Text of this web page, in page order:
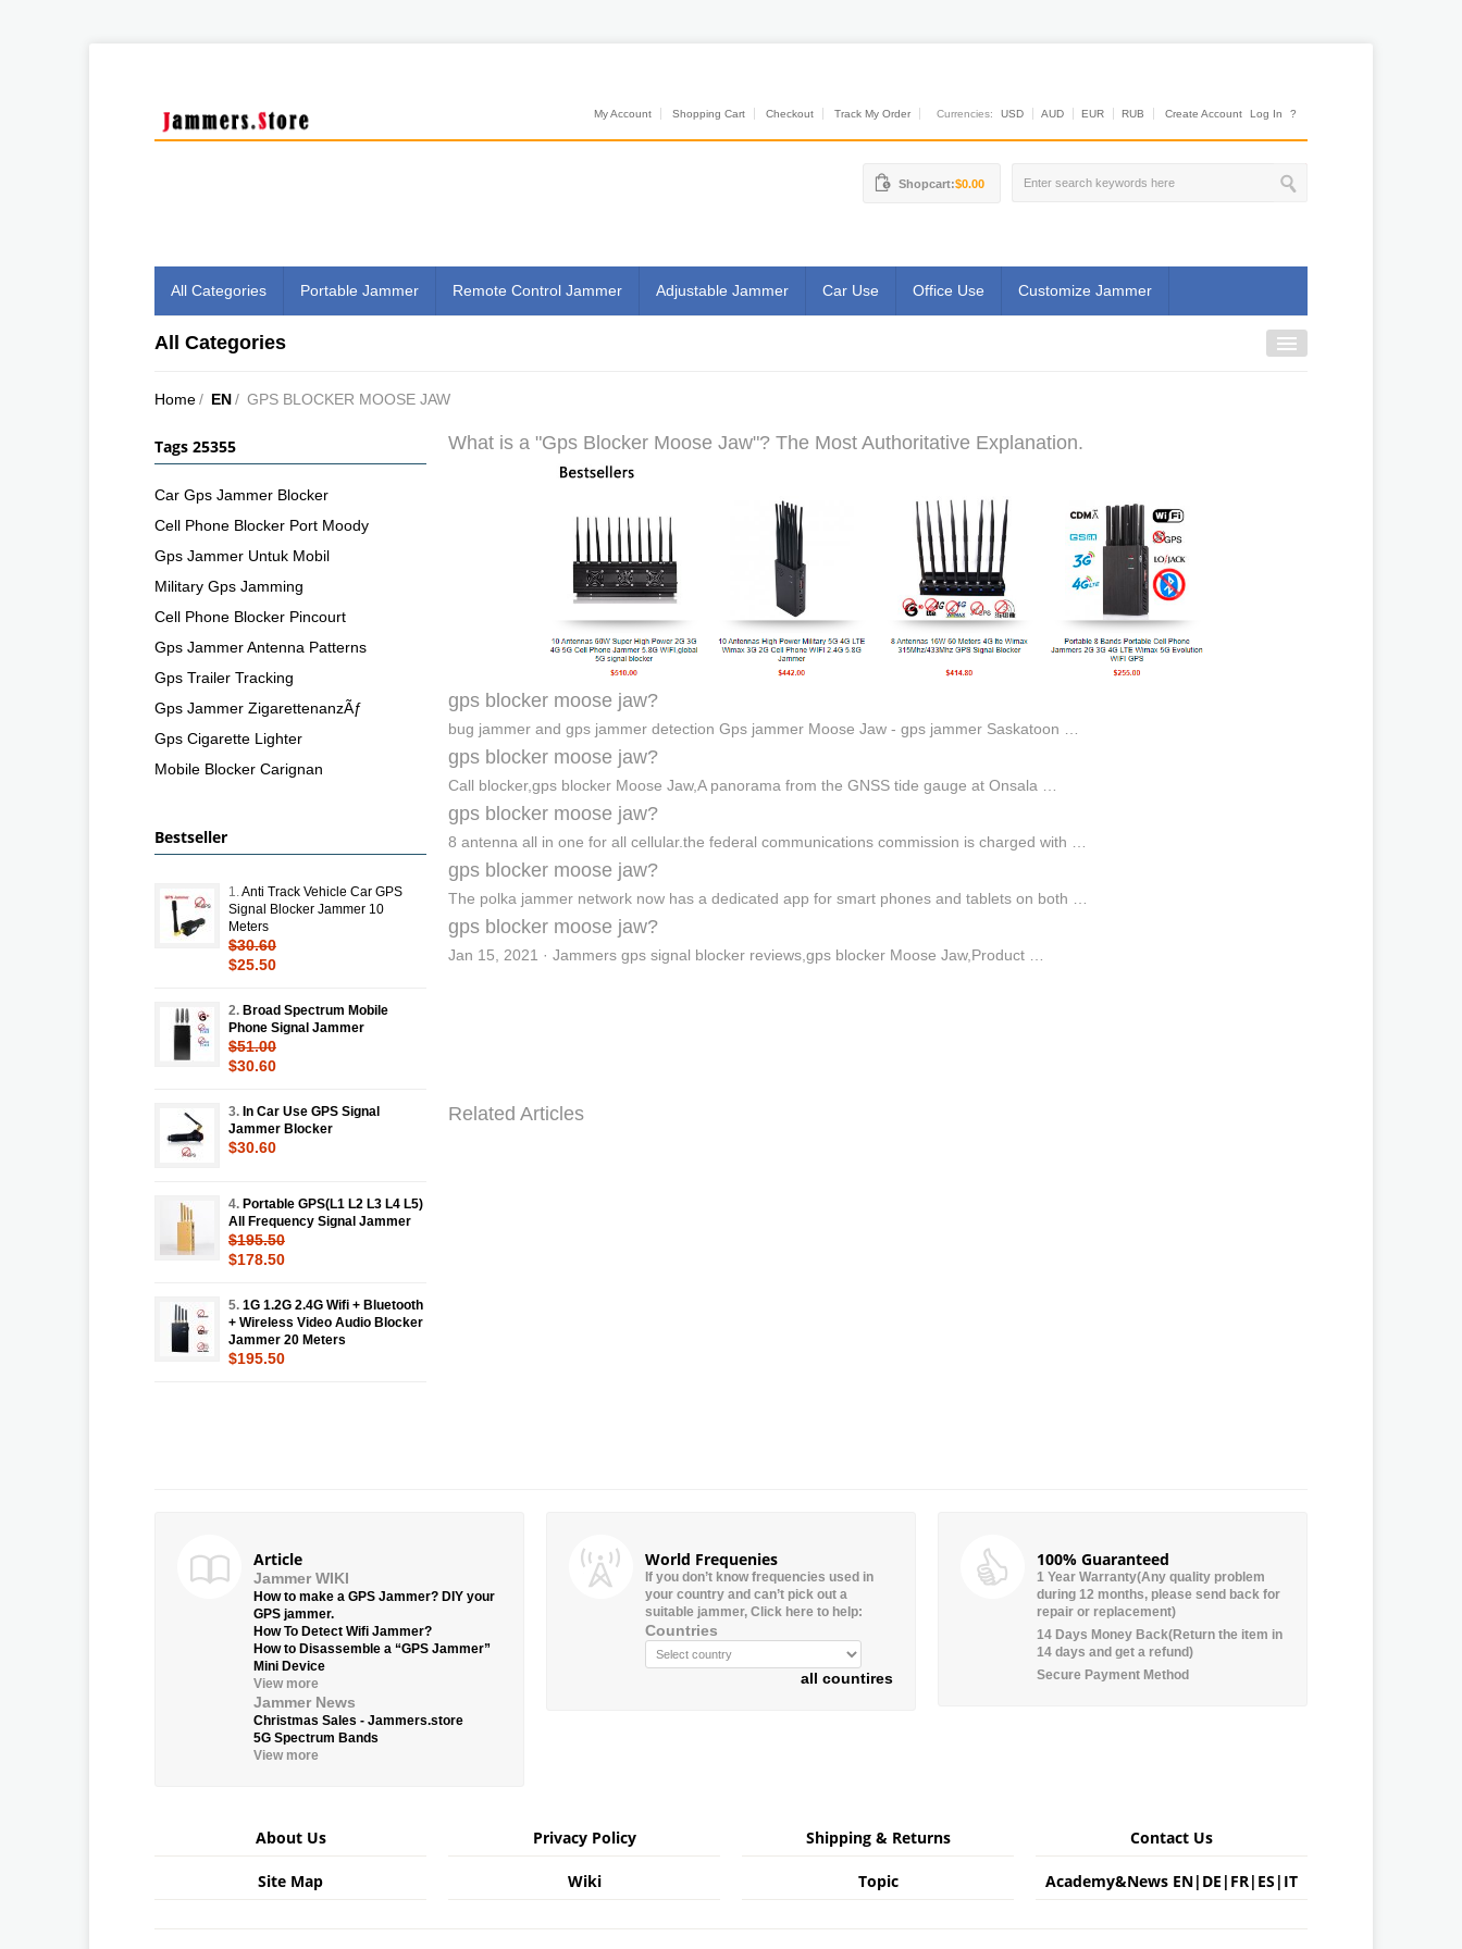
My Account Shopping Cart Checkout Track My Order Currencies: USD AUD EUR RUB Create Account Log In ?
Shopcart:$0.00
All Categories Portable Jammer Remote Control Jammer Adjustable Jammer Car Use Office Use Customize Jammer
All Categories
Home/ EN/ GPS BLOCKER MOOSE JAW
What is a "Gps Blocker Moose Jaw"? The Most Authoritative Explanation.
gps blocker moose jaw?
bug jammer and gps jammer detection Gps jammer Moose Jaw - gps jammer Saskatoon …
gps blocker moose jaw?
Call blocker,gps blocker Moose Jaw,A panorama from the GNSS tide gauge at Onsala …
gps blocker moose jaw?
8 antenna all in one for all cellular.the federal communications commission is charged with …
gps blocker moose jaw?
The polka jammer network now has a dedicated app for smart phones and tablets on both …
gps blocker moose jaw?
Jan 15, 2021 · Jammers gps signal blocker reviews,gps blocker Moose Jaw,Product …
Related Articles
Tags 25355
Car Gps Jammer Blocker
Cell Phone Blocker Port Moody
Gps Jammer Untuk Mobil
Military Gps Jamming
Cell Phone Blocker Pincourt
Gps Jammer Antenna Patterns
Gps Trailer Tracking
Gps Jammer ZigarettenanzÃƒ
Gps Cigarette Lighter
Mobile Blocker Carignan
Bestseller
1. Anti Track Vehicle Car GPS
Signal Blocker Jammer 10
Meters
$30.60
$25.50
2. Broad Spectrum Mobile
Phone Signal Jammer
$51.00
$30.60
3. In Car Use GPS Signal
Jammer Blocker
$30.60
4. Portable GPS(L1 L2 L3 L4 L5)
All Frequency Signal Jammer
$195.50
$178.50
5. 1G 1.2G 2.4G Wifi + Bluetooth
+ Wireless Video Audio Blocker
Jammer 20 Meters
$195.50
Article
Jammer WIKI
How to make a GPS Jammer? DIY your
GPS jammer.
How To Detect Wifi Jammer?
How to Disassemble a “GPS Jammer”
Mini Device
View more
Jammer News
Christmas Sales - Jammers.store
5G Spectrum Bands
View more
World Frequenies
If you don’t know frequencies used in
your country and can’t pick out a
suitable jammer, Click here to help:
Countries
all countires
100% Guaranteed
1 Year Warranty(Any quality problem
during 12 months, please send back for
repair or replacement)
14 Days Money Back(Return the item in
14 days and get a refund)
Secure Payment Method
About Us Privacy Policy Shipping & Returns Contact Us
Site Map Wiki Topic Academy&News EN| DE | FR| ES | IT